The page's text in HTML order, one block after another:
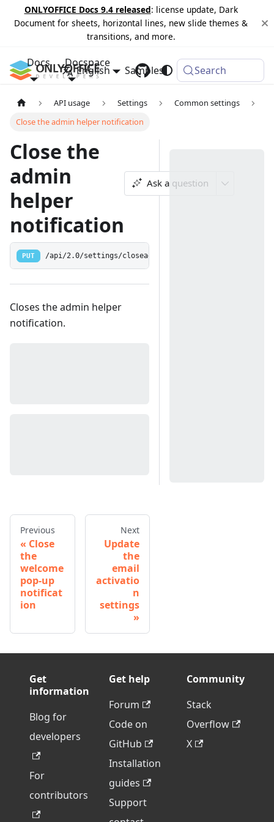
ONLYOFFICE Docs 9.4 released: license update, Dark
Document for sheets, horizontal lines, new slide themes &
transitions, and more.
Docs Docspace
Samples Changelog
English Search
API usage Settings
Common settings
Close the admin helper notification
Close the
admin
helper
notification
Ask a question
PUT /api/2.0/settings/closeadminhelper
Closes the admin helper
notification.
Previous
Close
the
welcome
pop-up
notificat
ion
Next
Update
the
email
activatio
n
settings
Get
information
Blog for
developers
For
contributors
Get help
Forum
Code on
GitHub
Installation
guides
Support
Community
Stack
Overflow
X